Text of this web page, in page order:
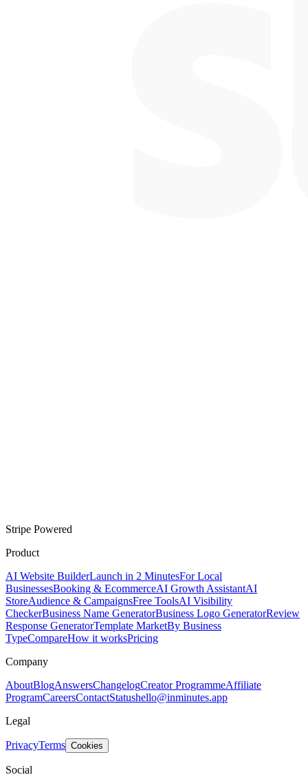
Stripe Powered
Product
AI Website BuilderLaunch in 2 MinutesFor Local
BusinessesBooking & EcommerceAI Growth AssistantAI
StoreAudience & CampaignsFree ToolsAI Visibility
CheckerBusiness Name GeneratorBusiness Logo GeneratorReview
Response GeneratorTemplate MarketBy Business
TypeCompareHow it worksPricing
Company
AboutBlogAnswersChangelogCreator ProgrammeAffiliate
ProgramCareersContactStatushello@inminutes.app
Legal
PrivacyTerms Cookies
Social